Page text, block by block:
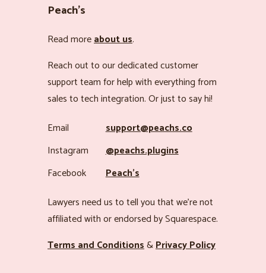
Peach’s
Read moreabout us.
Reach out to our dedicated customer
support team for help with everything from
sales to tech integration. Or just to say hi!
Email
support@peachs.co
Instagram
@peachs.plugins
Facebook
Peach’s
Lawyers need us to tell you that we’re not
affiliated with or endorsed by Squarespace.
Terms and Conditions&Privacy Policy